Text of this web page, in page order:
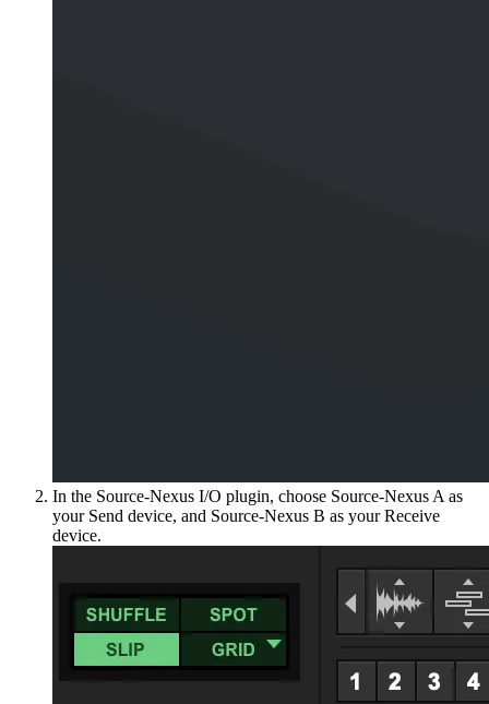
In the Source-Nexus I/O plugin, choose Source-Nexus A as
your Send device, and Source-Nexus B as your Receive
device.